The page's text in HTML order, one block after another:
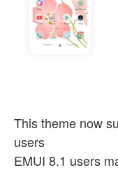
This theme now
users
EMUI 8.1 users